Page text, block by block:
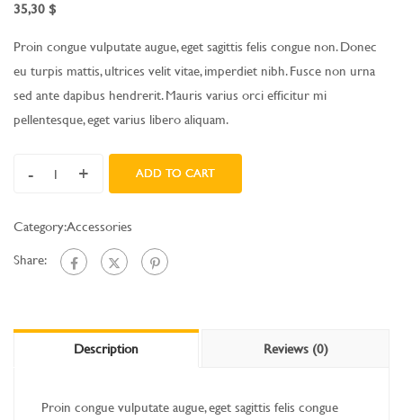
35,30 $
Proin congue vulputate augue, eget sagittis felis congue non. Donec
eu turpis mattis, ultrices velit vitae, imperdiet nibh. Fusce non urna
sed ante dapibus hendrerit. Mauris varius orci efficitur mi
pellentesque, eget varius libero aliquam.
- + ADD TO CART
Category:Accessories
Share:
Description Reviews (0)
Proin congue vulputate augue, eget sagittis felis congue